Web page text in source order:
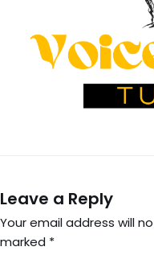
Leave a Reply
Your email address will
marked *